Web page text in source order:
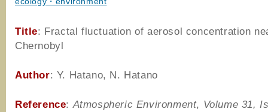
Title: Fractal fluctuation of aerosol concentration
Chernobyl
Author: Y. Hatano, N. Hatano
Reference:Atmospheric Environment, Volume 31,